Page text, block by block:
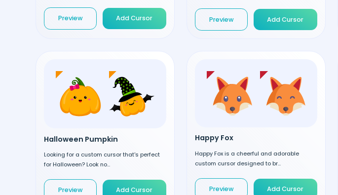
Preview Add Cursor Preview Add Cursor
Halloween Pumpkin
Looking for a custom cursor that's perfect
for Halloween? Look no...
Preview Add Cursor
Happy Fox
Happy Fox is a cheerful and adorable
custom cursor designed to br...
Preview Add Cursor